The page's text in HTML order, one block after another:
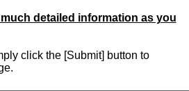
detailed information as you
click the [Submit] button to